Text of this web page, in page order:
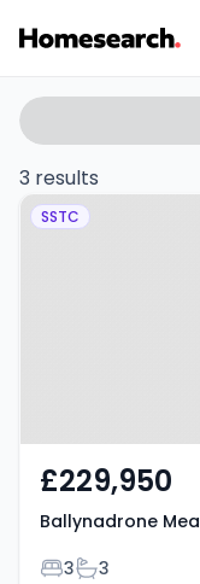
Houses
for
sale
Listing
Results
Search
filters
3 results
Property at
SSTC
£229,950
Ballynadrone
Bedrooms
3Bathrooms
3